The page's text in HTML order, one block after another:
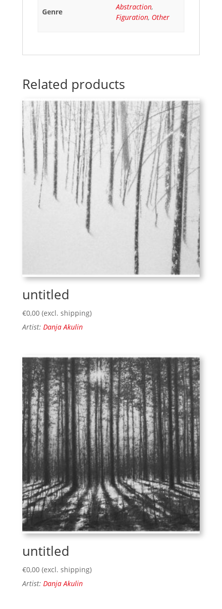
Genre
Abstraction,
Figuration, Other
Related products
untitled
€0,00 (excl. shipping)
Artist: Danja Akulin
untitled
€0,00 (excl. shipping)
Artist: Danja Akulin